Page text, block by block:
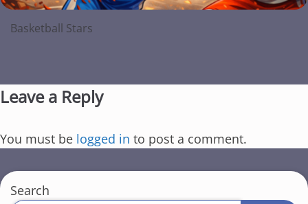
Basketball Stars
Leave a Reply
You must be logged in to post a comment.
Search